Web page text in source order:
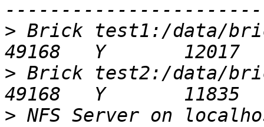
> Brick test1:/data/
> Brick test2:/data/
> NFS Server on